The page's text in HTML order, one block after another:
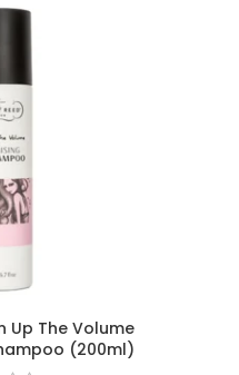
Up The Volume
(200ml)